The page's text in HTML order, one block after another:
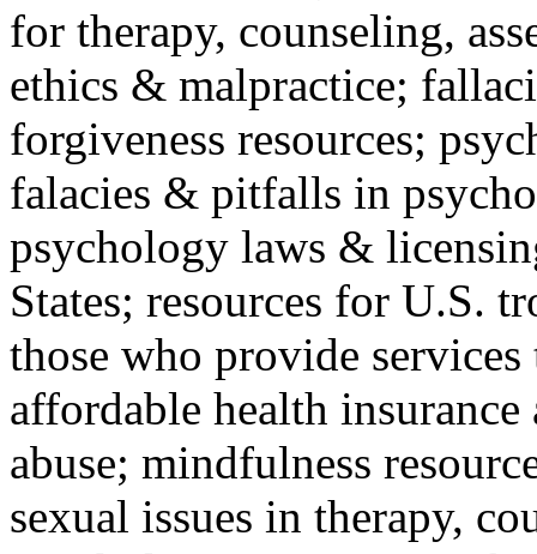
for therapy, counseling,
ethics & malpractice;
forgiveness resources;
falacies & pitfalls in
psychology laws &
States; resources for U.S.
those who provide
affordable health
abuse; mindfulness
sexual issues in therapy,